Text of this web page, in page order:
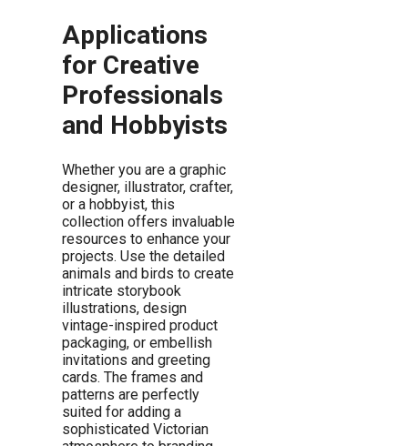
Applications
for Creative
Professionals
and Hobbyists
Whether you are a graphic
designer, illustrator, crafter,
or a hobbyist, this
collection offers invaluable
resources to enhance your
projects. Use the detailed
animals and birds to create
intricate storybook
illustrations, design
vintage-inspired product
packaging, or embellish
invitations and greeting
cards. The frames and
patterns are perfectly
suited for adding a
sophisticated Victorian